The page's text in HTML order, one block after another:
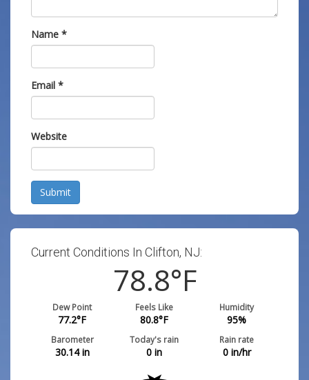
Name *
Email *
Website
Submit
Current Conditions In Clifton, NJ:
78.8°F
Dew Point
77.2°F
Feels Like
80.8°F
Humidity
95%
Barometer
30.14in
Today's rain
0 in
Rain rate
0in/hr